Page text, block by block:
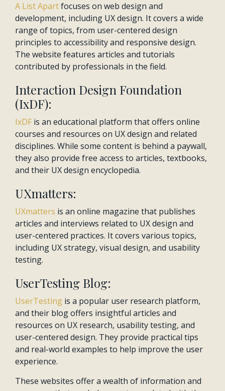
A List Apartfocuses on web design and
development, including UX design. It covers a wide
range of topics, from user-centered design
principles to accessibility and responsive design.
The website features articles and tutorials
contributed by professionals in the field.
Interaction Design Foundation
(IxDF):
IxDF is an educational platform that offers online
courses and resources on UX design and related
disciplines. While some content is behind a paywall,
they also provide free access to articles, textbooks,
and their UX design encyclopedia.
UXmatters:
UXmatters is an online magazine that publishes
articles and interviews related to UX design and
user-centered practices. It covers various topics,
including UX strategy, visual design, and usability
testing.
UserTesting Blog:
UserTesting is a popular user research platform,
and their blog offers insightful articles and
resources on UX research, usability testing, and
user-centered design. They provide practical tips
and real-world examples to help improve the user
experience.
These websites offer a wealth of information and